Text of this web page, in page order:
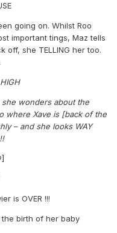
going on. Whilst Roo
important tings, Maz tells
off, she TELLING her too.
wonders about the
where Xave is [back of the
– and she looks WAY
is OVER !!!
birth of her baby